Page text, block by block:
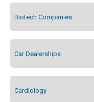
Biotech Companies
Car Dealerships
Cardiology